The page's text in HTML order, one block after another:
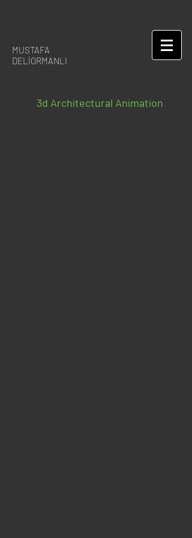
MUSTAFA
DELİORMANLI
3d Architectural Animation